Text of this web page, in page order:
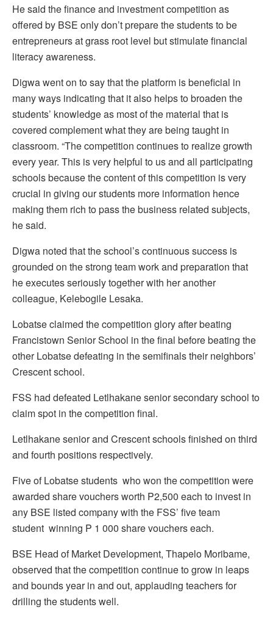
He said the finance and investment competition as
offered by BSE only don’t prepare the students to be
entrepreneurs at grass root level but stimulate financial
literacy awareness.
Digwa went on to say that the platform is beneficial in
many ways indicating that it also helps to broaden the
students’ knowledge as most of the material that is
covered complement what they are being taught in
classroom. “The competition continues to realize growth
every year. This is very helpful to us and all participating
schools because the content of this competition is very
crucial in giving our students more information hence
making them rich to pass the business related subjects,
he said.
Digwa noted that the school’s continuous success is
grounded on the strong team work and preparation that
he executes seriously together with her another
colleague, Kelebogile Lesaka.
Lobatse claimed the competition glory after beating
Francistown Senior School in the final before beating the
other Lobatse defeating in the semifinals their neighbors’
Crescent school.
FSS had defeated Letlhakane senior secondary school to
claim spot in the competition final.
Letlhakane senior and Crescent schools finished on third
and fourth positions respectively.
Five of Lobatse students who won the competition were
awarded share vouchers worth P2,500 each to invest in
any BSE listed company with the FSS’ five team
student winning P 1 000 share vouchers each.
BSE Head of Market Development, Thapelo Moribame,
observed that the competition continue to grow in leaps
and bounds year in and out, applauding teachers for
drilling the students well.